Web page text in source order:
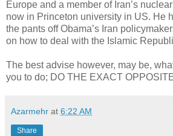
Europe and a member of Iran’s
now in Princeton university in US. He
the pants off Obama’s Iran
on how to deal with the Islamic
The best advise however, may be,
you to do; DO THE EXACT
Azarmehr at 6:22 AM
Share